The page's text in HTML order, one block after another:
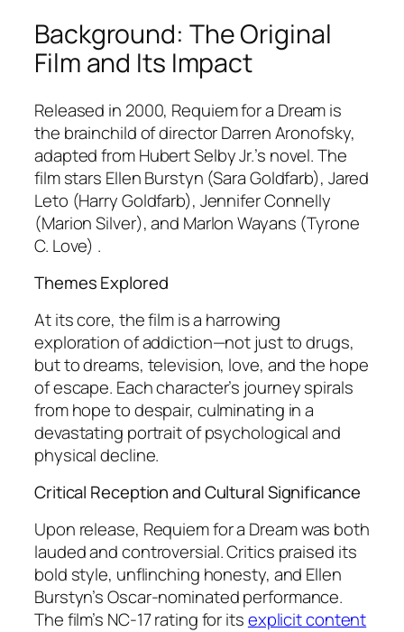
Background: The Original
Film and Its Impact
Released in 2000, Requiem for a Dreamis
the brainchild of director Darren Aronofsky,
adapted from Hubert Selby Jr.’s novel. The
film stars Ellen Burstyn (Sara Goldfarb), Jared
Leto (Harry Goldfarb), Jennifer Connelly
(Marion Silver), and Marlon Wayans (Tyrone
C. Love) .
Themes Explored
At its core, the film is a harrowing
exploration of addiction—not just to drugs,
but to dreams, television, love, and the hope
of escape. Each character’s journey spirals
from hope to despair, culminating in a
devastating portrait of psychological and
physical decline.
Critical Reception and Cultural Significance
Upon release, Requiem for a Dreamwas both
lauded and controversial. Critics praised its
bold style, unflinching honesty, and Ellen
Burstyn’s Oscar-nominated performance.
The film’s NC-17 rating for itsexplicit content